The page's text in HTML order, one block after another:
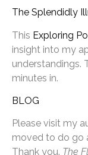
The Splendidly
This Exploring
insight into my
understandings.
minutes in.
BLOG
Please visit my
moved to do go
Thank you. The